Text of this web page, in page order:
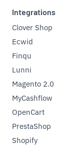
Integrations
Clover Shop
Ecwid
Finqu
Lunni
Magento 2.0
MyCashflow
OpenCart
PrestaShop
Shopify